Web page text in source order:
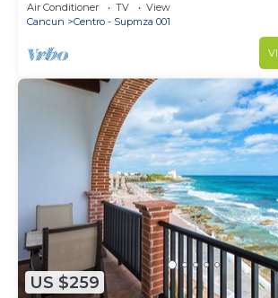
Air Conditioner TV
View
Cancun
Centro - Supmza 001
US $259